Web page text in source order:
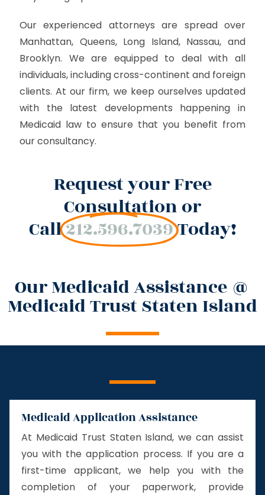
Our experienced attorneys are spread over
Manhattan, Queens, Long Island, Nassau, and
Brooklyn. We are equipped to deal with all
individuals, including cross-continent and foreign
clients. At our firm, we keep ourselves updated
with the latest developments happening in
Medicaid law to ensure that you benefit from
our consultancy.
Request your Free
Consultation or
Call212.596.7039Today!
Our Medicaid Assistance @
Medicaid Trust Staten Island
Medicaid Application Assistance
At Medicaid Trust Staten Island, we can assist
you with the application process. If you are a
first-time applicant, we help you with the
completion of your paperwork, provide